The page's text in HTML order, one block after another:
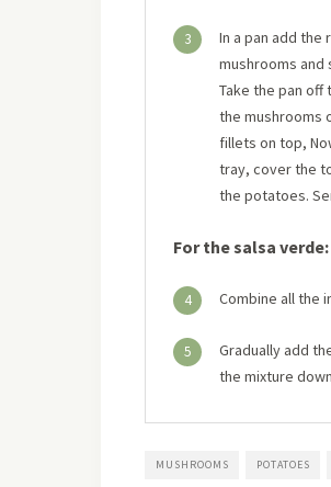
3
In a pan add the
mushrooms
Take the pan
the mushrooms
fillets on top,
tray, cover the
the potatoes.
For the salsa verde:
4 Combine all the
5
Gradually add
the mixture
MUSHROOMS POTATOES